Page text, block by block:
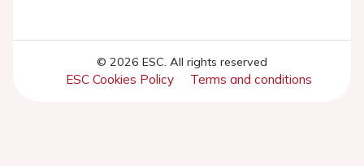
© 2026 ESC. All rights reserved
ESC Cookies Policy Terms and conditions